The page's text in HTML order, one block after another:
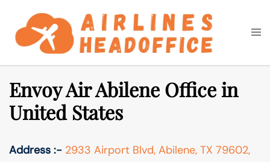
content
Search
Envoy Air Abilene Office in
United States
Address :- 2933 Airport Blvd, Abilene, TX 79602,